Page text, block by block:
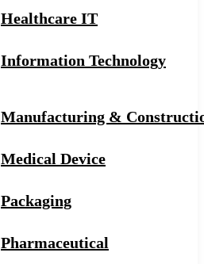
Healthcare IT
Information Technology
Manufacturing &
Medical Device
Packaging
Pharmaceutical